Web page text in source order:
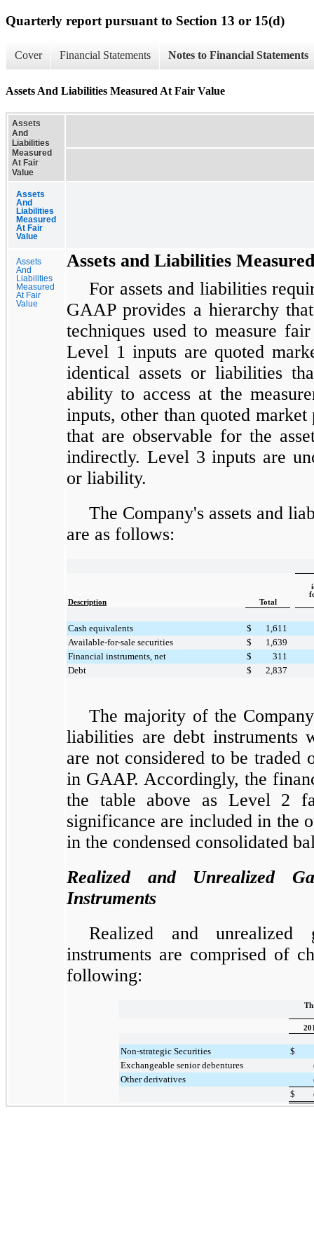
Quarterly report pursuant to Section 13 or 15(d)
Cover Financial Statements Notes to Financial Statements
Assets And Liabilities Measured At Fair Value
Assets
And
Liabilities
Measured
At Fair
Value
Assets
And
Liabilities
Measured
At Fair
Value
Assets
And
Liabilities
Measured
At Fair
Value
Assets and Liabilities
For assets and liabilities
GAAP provides a hierarchy
techniques used to measure
Level 1 inputs are quoted
identical assets or liabilities
ability to access at the
inputs, other than quoted
that are observable for the
indirectly. Level 3 inputs are
or liability.
The Company's assets and
are as follows:
Description Total
Cash equivalents $
1,611
Available-for-sale securities
$
1,639
Financial instruments, net
$
311
Debt
$ 2,837
The majority of the
liabilities are debt instruments
are not considered to be traded
in GAAP. Accordingly, the
the table above as Level 2
significance are included in the
in the condensed consolidated
Realized and Unrealized
Instruments
Realized and unrealized
instruments are comprised of
following:
Non-strategic Securities
$
Exchangeable senior debentures
Other derivatives
$